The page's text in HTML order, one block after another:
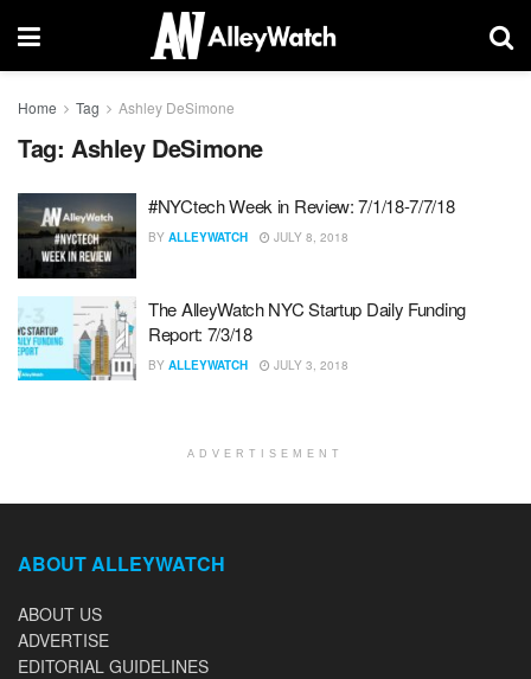
Home Tag Ashley DeSimone
Tag: Ashley DeSimone
#NYCtech Week in Review: 7/1/18-7/7/18
BY ALLEYWATCH JULY 8, 2018
The AlleyWatch NYC Startup Daily Funding
Report: 7/3/18
BY ALLEYWATCH JULY 3, 2018
ADVERTISEMENT
ABOUT ALLEYWATCH
ABOUT US
ADVERTISE
EDITORIAL GUIDELINES